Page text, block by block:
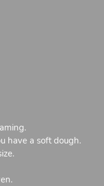
have a soft dough.